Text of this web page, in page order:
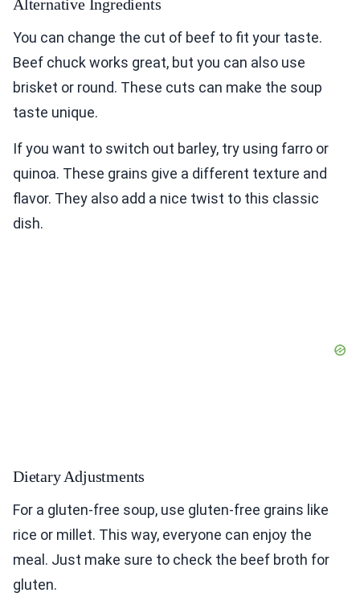
Alternative Ingredients
You can change the cut of beef to fit your taste.
Beef chuck works great, but you can also use
brisket or round. These cuts can make the soup
taste unique.
If you want to switch out barley, try using farro or
quinoa. These grains give a different texture and
flavor. They also add a nice twist to this classic
dish.
Dietary Adjustments
For a gluten-free soup, use gluten-free grains like
rice or millet. This way, everyone can enjoy the
meal. Just make sure to check the beef broth for
gluten.